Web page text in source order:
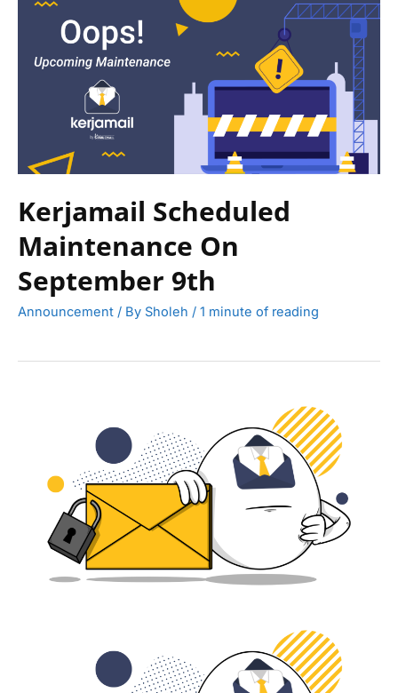
Kerjamail Scheduled
Maintenance On
September 9th
Announcement / By Sholeh / 1 minute of reading